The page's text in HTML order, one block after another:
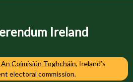
Ireland
Coimisiún Toghcháin, Ireland’s
electoral commission.